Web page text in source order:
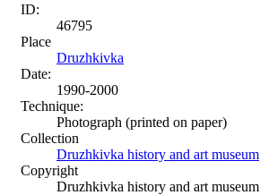
ID:
46795
Place
Druzhkivka
Date:
1990-2000
Technique:
Photograph (printed on paper)
Collection
Druzhkivka history and art museum
Copyright
Druzhkivka history and art museum